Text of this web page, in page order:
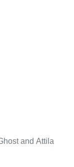
and Attila